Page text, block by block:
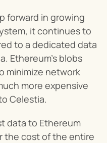
forward in growing
it continues to
to a dedicated data
Ethereum’s blobs
minimize network
more expensive
Celestia.
data to Ethereum
the cost of the entire